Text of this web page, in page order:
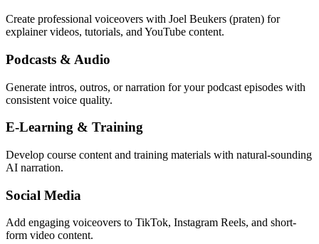
Create professional voiceovers with Joel Beukers (praten) for
explainer videos, tutorials, and YouTube content.
Podcasts & Audio
Generate intros, outros, or narration for your podcast episodes with
consistent voice quality.
E-Learning & Training
Develop course content and training materials with natural-sounding
AI narration.
Social Media
Add engaging voiceovers to TikTok, Instagram Reels, and short-
form video content.